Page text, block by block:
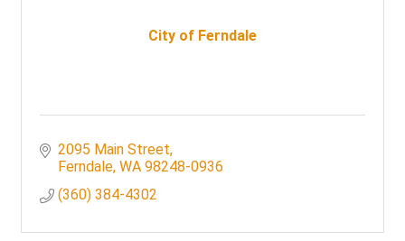
City of Ferndale
2095 Main Street
Ferndale WA 98248-0936
(360) 384-4302